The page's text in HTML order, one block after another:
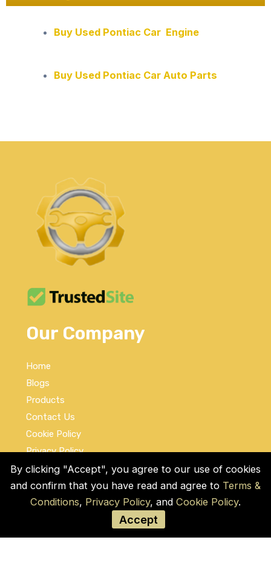
Buy Used Pontiac Car Engine
Buy Used Pontiac Car Auto Parts
Our Company
Home
Blogs
Products
Contact Us
Cookie Policy
Privacy Policy
Terms and Conditions
Social Links
By clicking "Accept", you agree to our use of cookies
and confirm that you have read and agree to Terms &
Conditions, Privacy Policy, and Cookie Policy.
Accept